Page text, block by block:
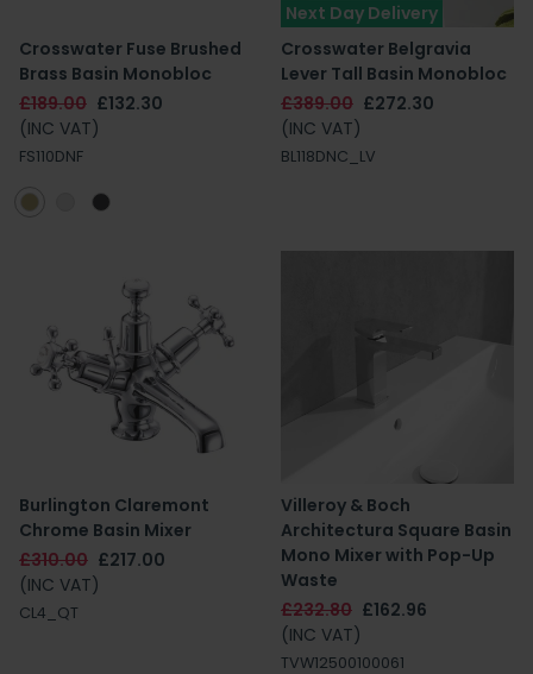
Crosswater Fuse Brushed
Brass Basin Monobloc
£189.00 £132.30
(INC VAT)
FS110DNF
Next Day Delivery
Crosswater Belgravia
Lever Tall Basin Monobloc
£389.00 £272.30
(INC VAT)
BL118DNC_LV
Burlington Claremont
Chrome Basin Mixer
£310.00 £217.00
(INC VAT)
CL4_QT
Villeroy & Boch
Architectura Square Basin
Mono Mixer with Pop-Up
Waste
£232.80 £162.96
(INC VAT)
TVW12500100061